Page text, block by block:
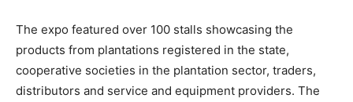
The expo featured over 100 stalls showcasing the
products from plantations registered in the state,
cooperative societies in the plantation sector, traders,
distributors and service and equipment providers. The